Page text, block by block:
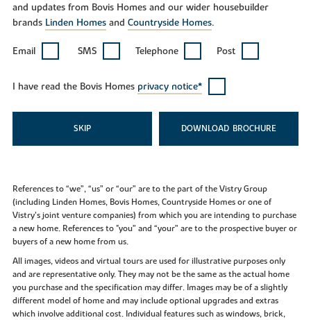
and updates from Bovis Homes and our wider housebuilder
brands Linden Homesand Countryside Homes.
Email SMS Telephone Post
I have read the Bovis Homes privacy notice*
SKIP DOWNLOAD
References to “we”, “us” or “our” are to the part of the Vistry Group
(including Linden Homes, Bovis Homes, Countryside Homes or one of
Vistry’s joint venture companies) from which you are intending to purchase
a new home. References to "you” and “your” are to the prospective buyer or
buyers of a new home from us.
All images, videos and virtual tours are used for illustrative purposes only
and are representative only. They may not be the same as the actual home
you purchase and the specification may differ. Images may be of a slightly
different model of home and may include optional upgrades and extras
which involve additional cost. Individual features such as windows, brick,